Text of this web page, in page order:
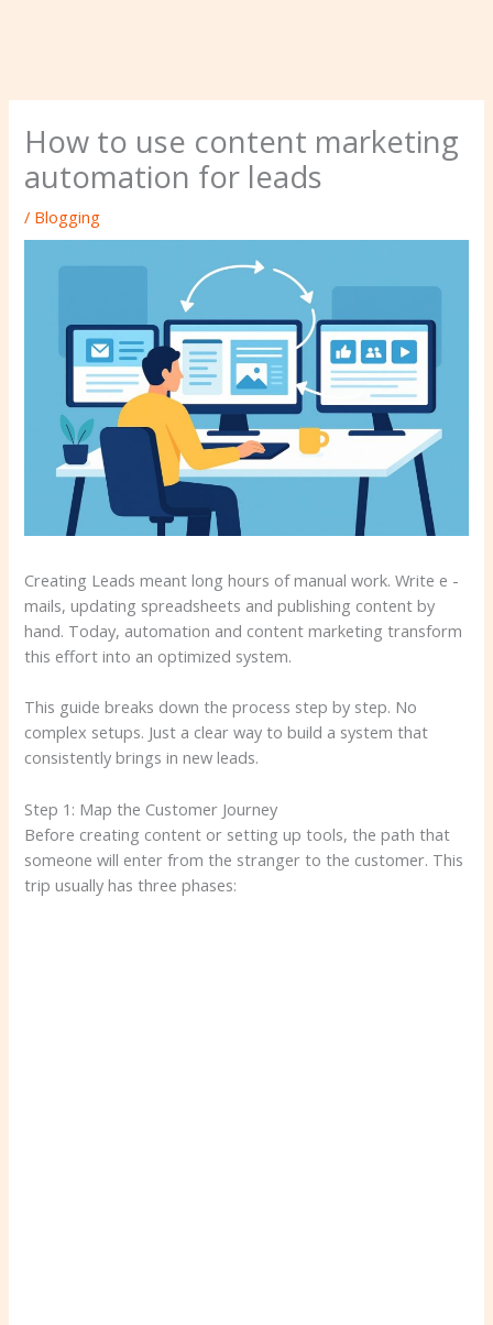
How to use content marketing
automation for leads
/ Blogging
Creating Leads meant long hours of manual work. Write e -
mails, updating spreadsheets and publishing content by
hand. Today, automation and content marketing transform
this effort into an optimized system.
This guide breaks down the process step by step. No
complex setups. Just a clear way to build a system that
consistently brings in new leads.
Step 1: Map the Customer Journey
Before creating content or setting up tools, the path that
someone will enter from the stranger to the customer. This
trip usually has three phases: